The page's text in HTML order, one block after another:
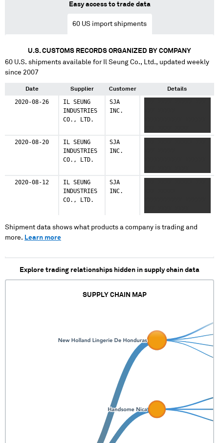
Easy access to trade data
60 US import shipments
U.S. CUSTOMS RECORDS ORGANIZED BY COMPANY
60 U.S. shipments available for Il Seung Co., Ltd., updated weekly
since 2007
Date Supplier Customer Details
2020-08-26
IL SEUNG
INDUSTRIES
CO., LTD.
SJA
INC.
2020-08-20
IL SEUNG
INDUSTRIES
CO., LTD.
SJA
INC.
2020-08-12
IL SEUNG
INDUSTRIES
CO., LTD.
SJA
INC.
Shipment data shows what products a company is trading and
more. Learn more
Explore trading relationships hidden in supply chain data
SUPPLY CHAIN MAP